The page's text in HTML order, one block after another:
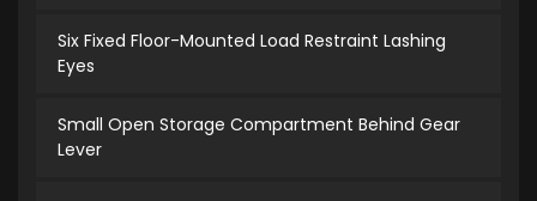
Six Fixed Floor-Mounted Load Restraint Lashing
Eyes
Small Open Storage Compartment Behind Gear
Lever